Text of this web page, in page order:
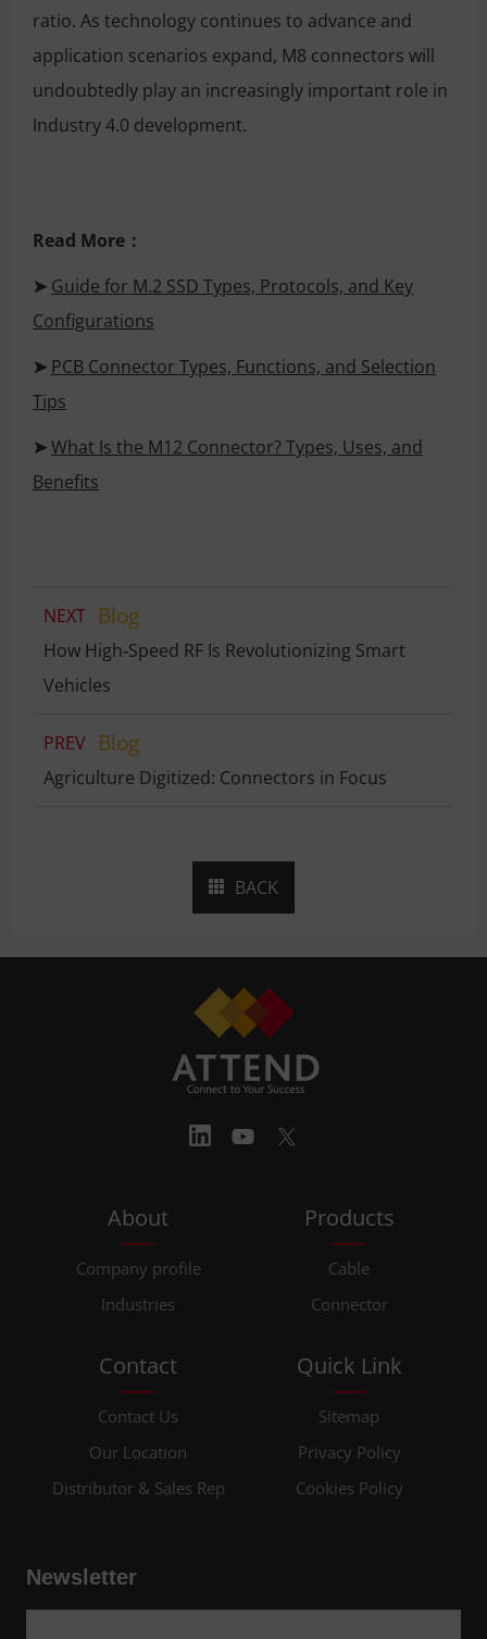
ratio. As technology continues to advance and
application scenarios expand, M8 connectors will
undoubtedly play an increasingly important role in
Industry 4.0 development.
Read More：
➤ Guide for M.2 SSD Types, Protocols, and Key
Configurations
➤ PCB Connector Types, Functions, and Selection
Tips
➤What Is the M12 Connector? Types, Uses, and
Benefits
NEXT Blog
How High‑Speed RF Is Revolutionizing Smart
Vehicles
PREV Blog
Agriculture Digitized: Connectors in Focus
BACK
About
Company profile
Industries
Products
Cable
Connector
Contact
Contact Us
Our Location
Distributor & Sales Rep
Quick Link
Sitemap
Privacy Policy
Cookies Policy
Newsletter